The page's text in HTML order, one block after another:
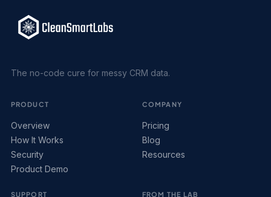
The no-code cure for messy CRM data.
PRODUCT
Overview
How It Works
Security
Product Demo
COMPANY
Pricing
Blog
Resources
SUPPORT FROM THE LAB